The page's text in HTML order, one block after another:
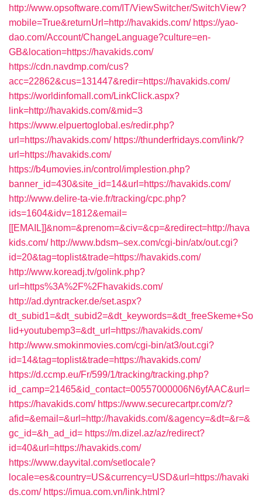
http://www.opsoftware.com/IT/ViewSwitcher/SwitchView?
mobile=True&returnUrl=http://havakids.com/ https://yao-
dao.com/Account/ChangeLanguage?culture=en-
GB&location=https://havakids.com/
https://cdn.navdmp.com/cus?
acc=22862&cus=131447&redir=https://havakids.com/
https://worldinfomall.com/LinkClick.aspx?
link=http://havakids.com/&mid=3
https://www.elpuertoglobal.es/redir.php?
url=https://havakids.com/ https://thunderfridays.com/link/?
url=https://havakids.com/
https://b4umovies.in/control/implestion.php?
banner_id=430&site_id=14&url=https://havakids.com/
http://www.delire-ta-vie.fr/tracking/cpc.php?
ids=1604&idv=1812&email=
[[EMAIL]]&nom=&prenom=&civ=&cp=&redirect=http://hava
kids.com/ http://www.bdsm–sex.com/cgi-bin/atx/out.cgi?
id=20&tag=toplist&trade=https://havakids.com/
http://www.koreadj.tv/golink.php?
url=https%3A%2F%2Fhavakids.com/
http://ad.dyntracker.de/set.aspx?
dt_subid1=&dt_subid2=&dt_keywords=&dt_freeSkeme+So
lid+youtubemp3=&dt_url=https://havakids.com/
http://www.smokinmovies.com/cgi-bin/at3/out.cgi?
id=14&tag=toplist&trade=https://havakids.com/
https://d.ccmp.eu/Fr/599/1/tracking/tracking.php?
id_camp=21465&id_contact=00557000006N6yfAAC&url=
https://havakids.com/ https://www.securecartpr.com/z/?
afid=&email=&url=http://havakids.com/&agency=&dt=&r=&
gc_id=&h_ad_id= https://m.dizel.az/az/redirect?
id=40&url=https://havakids.com/
https://www.dayvital.com/setlocale?
locale=es&country=US&currency=USD&url=https://havaki
ds.com/ https://imua.com.vn/link.html?